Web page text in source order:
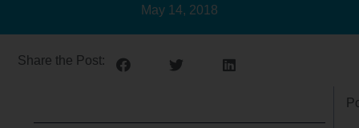
May 14, 2018
Share the Post: